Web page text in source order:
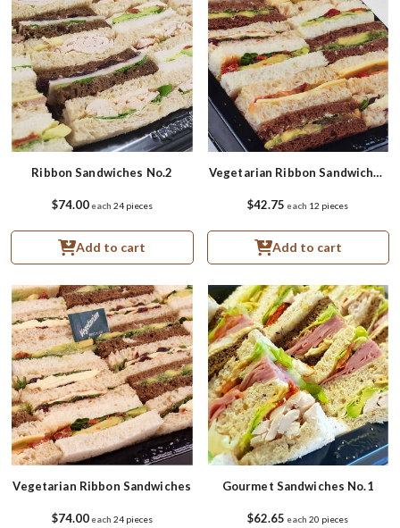
Add to cart
Ribbon Sandwiches No.2
$74.00each 24 pieces
Add to cart
Vegetarian Ribbon Sandwiches
$42.75 each 12 pieces
Vegetarian Ribbon Sandwiches
$74.00each 24 pieces
Gourmet Sandwiches No.1
$62.65 each 20 pieces